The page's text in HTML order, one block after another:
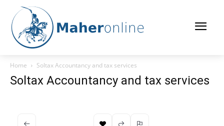
Home Soltax Accountancy and tax services
Soltax Accountancy and tax services